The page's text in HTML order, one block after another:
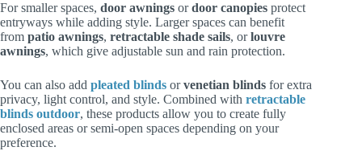
For smaller spaces, door awnings ordoor canopies protect
entryways while adding style. Larger spaces can benefit
from patio awnings, retractable shade sails, orlouvre
awnings, which give adjustable sun and rain protection.
You can also add pleated blinds orvenetian blinds for extra
privacy, light control, and style. Combined with retractable
blinds outdoor, these products allow you to create fully
enclosed areas or semi-open spaces depending on your
preference.